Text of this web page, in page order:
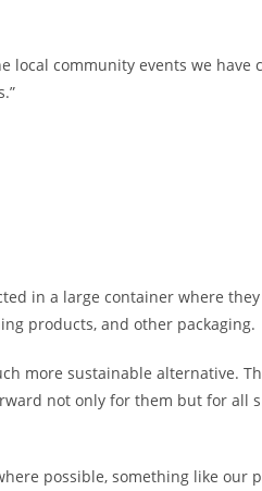
local community events we have
in a large container where
products, and other packaging.
more sustainable alternative.
not only for them but for all
possible, something like our